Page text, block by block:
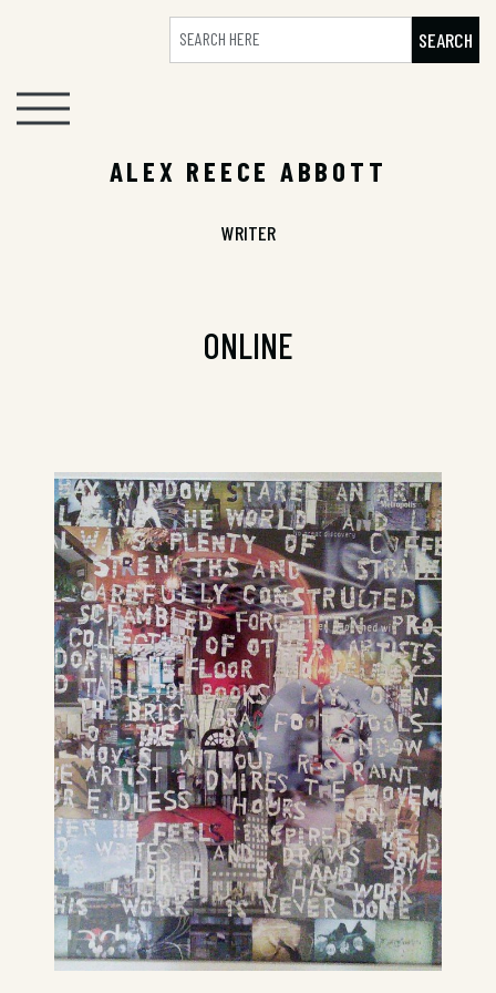
SEARCH
ALEX REECE ABBOTT
WRITER
ONLINE
It’s humid as hell, thunderstorm
weather. K’s shouting lunch.
CONTINUE READING